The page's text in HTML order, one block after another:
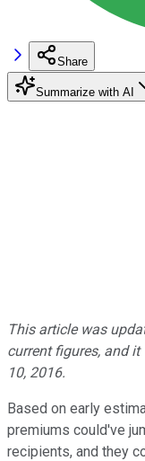
Share
Summarize with AI
This article was
current figures, and
10, 2016.
Based on early
premiums could've
recipients, and they